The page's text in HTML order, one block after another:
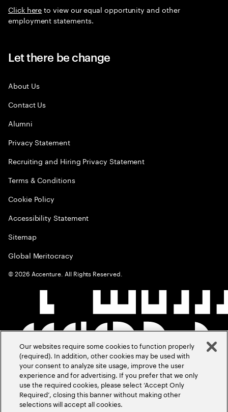
Click hereto view our equal opportunity and other
employment statements.
Let there be change
About Us
Contact Us
Alumni
Privacy Statement
Recruiting and Hiring Privacy Statement
Terms & Conditions
Cookie Policy
Accessibility Statement
Sitemap
Global Meritocracy
©2026 Accenture. All Rights Reserved.
Our websites require some cookies to function properly
(required). In addition, other cookies may be used with
your consent to analyze site usage, improve the user
experience and for advertising. If you prefer that we only
use the required cookies, please select ‘Accept Only
Required’, closing this banner without making other
selections will accept all cookies.